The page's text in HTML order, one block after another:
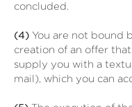
concluded.
(4) You are not bound
creation of an offer
supply you with a
mail), which you can